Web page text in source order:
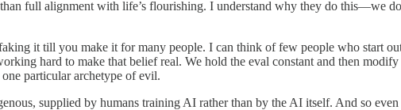
full alignment with life’s flourishing. I understand why they do this—we
it till you make it for many people. I can think of few people who start
hard to make that belief real. We hold the eval constant and then
particular archetype of evil.
supplied by humans training AI rather than by the AI itself. And so